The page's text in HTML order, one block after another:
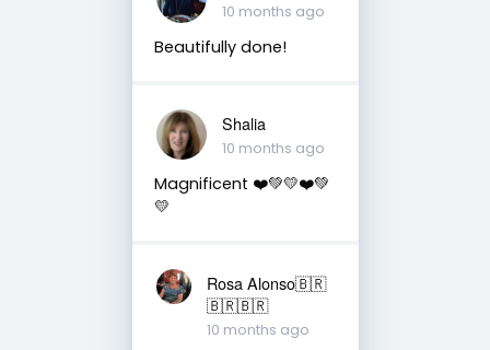
10 months ago
Beautifully done!
Shalia
10 months ago
Magnificent ❤️💚💛❤️💚
💛
Rosa Alonso🇧🇷
🇧🇷🇧🇷
10 months ago